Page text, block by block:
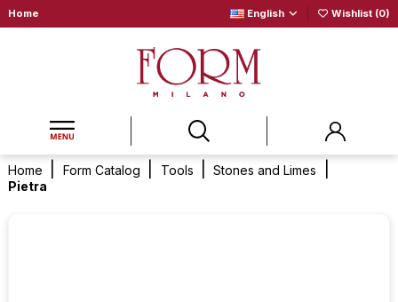
Home English Wishlist (0)
Home Form Catalog Tools
Stones and Limes
Pietra